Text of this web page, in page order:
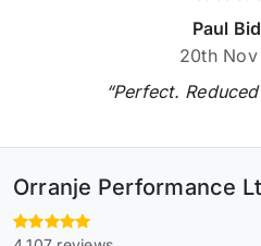
Paul
20th
“Perfect.
Orranje Performance